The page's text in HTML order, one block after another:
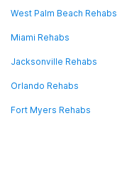
West Palm Beach Rehabs
Miami Rehabs
Jacksonville Rehabs
Orlando Rehabs
Fort Myers Rehabs